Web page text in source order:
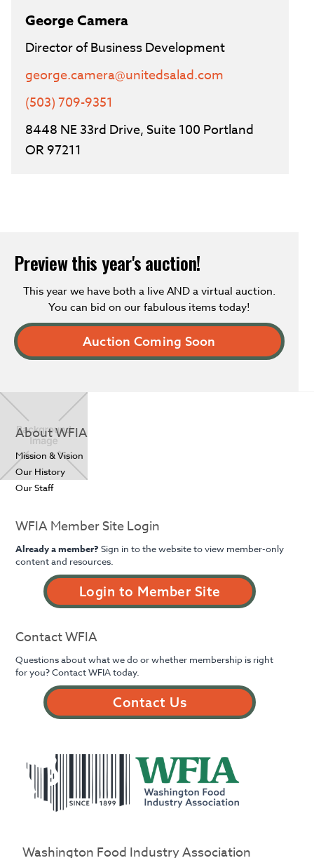
George Camera
Director of Business Development
george.camera@unitedsalad.com
(503) 709-9351
8448 NE 33rd Drive, Suite 100 Portland
OR 97211
Preview this year's auction!
This year we have both a live AND a virtual auction.
You can bid on our fabulous items today!
Auction Coming Soon
About WFIA
Mission & Vision
Our History
Our Staff
WFIA Member Site Login
Already a member?Sign in to the website to view member-only
content and resources.
Login to Member Site
Contact WFIA
Questions about what we do or whether membership is right
for you? Contact WFIA today.
Contact Us
Washington Food Industry Association